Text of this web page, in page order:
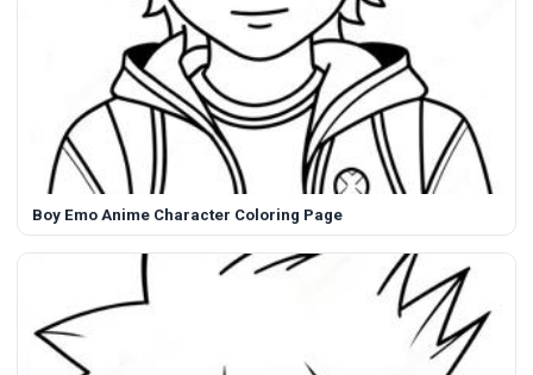
Boy Emo Anime Character Coloring Page